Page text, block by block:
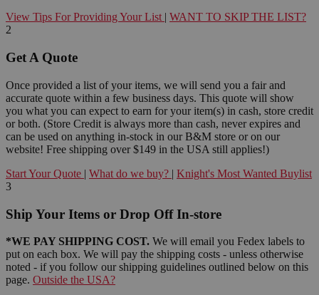
View Tips For Providing Your List | WANT TO SKIP THE LIST?
2
Get A Quote
Once provided a list of your items, we will send you a fair and
accurate quote within a few business days. This quote will show
you what you can expect to earn for your item(s) in cash, store credit
or both. (Store Credit is always more than cash, never expires and
can be used on anything in-stock in our B&M store or on our
website! Free shipping over $149 in the USA still applies!)
Start Your Quote | What do we buy? | Knight's Most Wanted Buylist
3
Ship Your Items or Drop Off In-store
*WE PAY SHIPPING COST. We will email you Fedex labels to
put on each box. We will pay the shipping costs - unless otherwise
noted - if you follow our shipping guidelines outlined below on this
page. Outside the USA?